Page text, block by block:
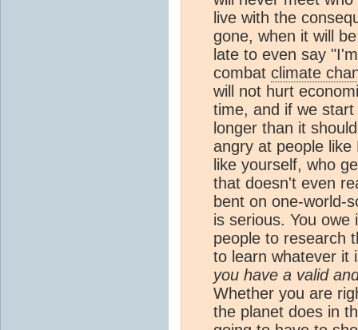
live with the
gone, when it will
late to even say
combat climate
will not hurt
time, and if we
longer than it
angry at people
like yourself, who
that doesn't even
bent on one-world-
is serious. You
people to research
to learn whatever it
you have a valid
Whether you are
the planet does in